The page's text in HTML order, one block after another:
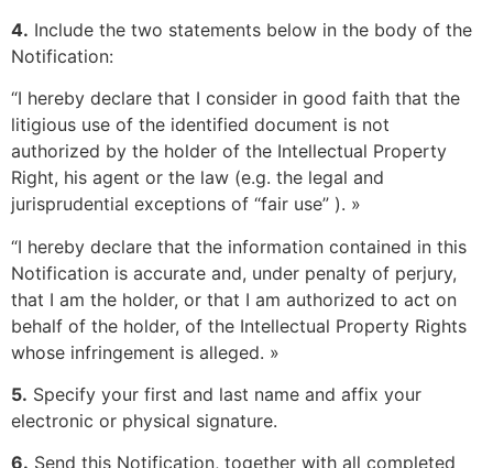
4. Include the two statements below in the body of the
Notification:
“I hereby declare that I consider in good faith that the
litigious use of the identified document is not
authorized by the holder of the Intellectual Property
Right, his agent or the law (e.g. the legal and
jurisprudential exceptions of “fair use” ). »
“I hereby declare that the information contained in this
Notification is accurate and, under penalty of perjury,
that I am the holder, or that I am authorized to act on
behalf of the holder, of the Intellectual Property Rights
whose infringement is alleged. »
5. Specify your first and last name and affix your
electronic or physical signature.
6. Send this Notification, together with all completed